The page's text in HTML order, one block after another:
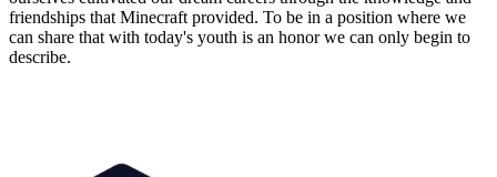
friendships that Minecraft provided. To be in a position where we
can share that with today's youth is an honor we can only begin to
describe.